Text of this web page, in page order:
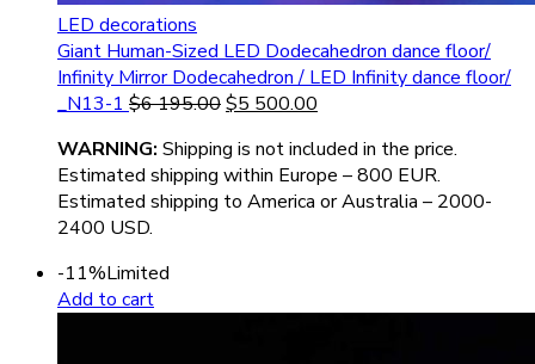
LED decorations
Giant Human-Sized LED Dodecahedron dance floor/
Infinity Mirror Dodecahedron / LED Infinity dance floor/
_N13-1 $6 195.00$5 500.00
WARNING: Shipping is not included in the price.
Estimated shipping within Europe – 800 EUR.
Estimated shipping to America or Australia – 2000-
2400 USD.
-11%Limited
Add to cart